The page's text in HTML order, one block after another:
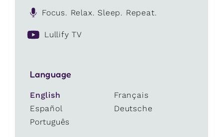
Focus. Relax. Sleep. Repeat.
Lullify TV
Language
English
Français
Español
Deutsche
Português